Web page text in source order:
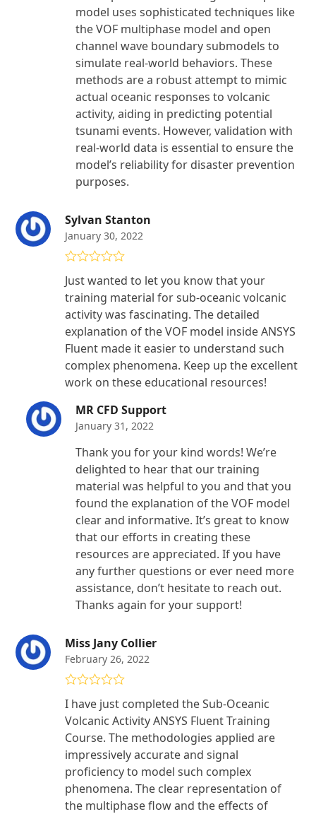
model uses sophisticated techniques like
the VOF multiphase model and open
channel wave boundary submodels to
simulate real-world behaviors. These
methods are a robust attempt to mimic
actual oceanic responses to volcanic
activity, aiding in predicting potential
tsunami events. However, validation with
real-world data is essential to ensure the
model’s reliability for disaster prevention
purposes.
Sylvan Stanton
January 30, 2022
out of 5
Just wanted to let you know that your
training material for sub-oceanic volcanic
activity was fascinating. The detailed
explanation of the VOF model inside ANSYS
Fluent made it easier to understand such
complex phenomena. Keep up the excellent
work on these educational resources!
MR CFD Support
January 31, 2022
Thank you for your kind words! We’re
delighted to hear that our training
material was helpful to you and that you
found the explanation of the VOF model
clear and informative. It’s great to know
that our efforts in creating these
resources are appreciated. If you have
any further questions or ever need more
assistance, don’t hesitate to reach out.
Thanks again for your support!
Miss Jany Collier
February 26, 2022
of 5
I have just completed the Sub-Oceanic
Volcanic Activity ANSYS Fluent Training
Course. The methodologies applied are
impressively accurate and signal
proficiency to model such complex
phenomena. The clear representation of
the multiphase flow and the effects of